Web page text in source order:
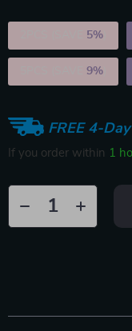
5%
9%
FREE 4-
If you order within 1